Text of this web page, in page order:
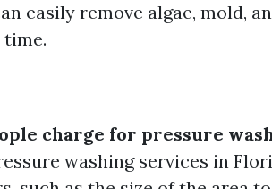
easily remove algae, mold,
charge for pressure
washing services in